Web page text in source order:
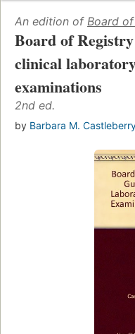
An edition of Board
Board of
clinical
examinations
2nd ed.
by Barbara M.